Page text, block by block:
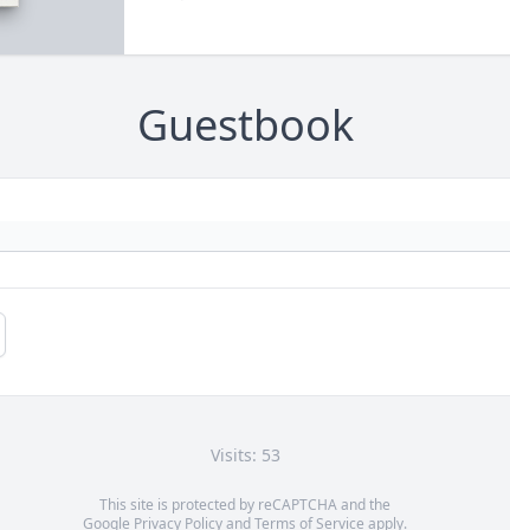
Guestbook
Visits: 53
This site is protected by reCAPTCHA and the
Google Privacy PolicyandTerms of Service apply.